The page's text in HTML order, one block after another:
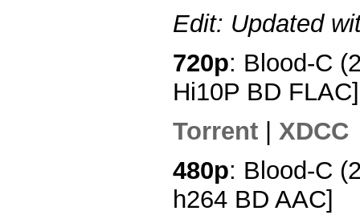
Edit: Updated
720p: Blood-C
Hi10P BD FLAC]
Torrent
XDCC
480p: Blood-C
h264 BD AAC]